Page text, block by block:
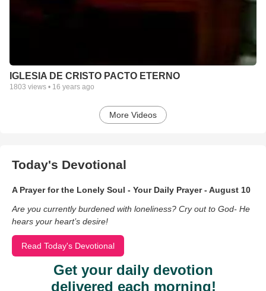
IGLESIA DE CRISTO PACTO ETERNO
1803 views • 16 years ago
More Videos
Today's Devotional
A Prayer for the Lonely Soul - Your Daily Prayer - August 10
Are you currently burdened with loneliness? Cry out to God- He
hears your heart’s desire!
Read Today's Devotional